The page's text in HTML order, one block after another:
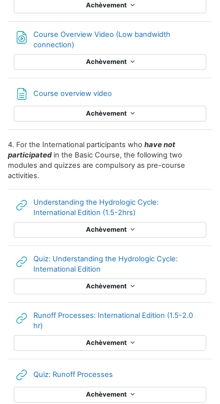
Achèvement
Course Overview Video (Low bandwidth
connection)
Achèvement
Course overview video
Achèvement
4. For the International participants who have not
participatedin the Basic Course, the following two
modules and quizzes are compulsory as pre-course
activities.
Understanding the Hydrologic Cycle:
International Edition (1.5-2hrs)
Achèvement
Quiz: Understanding the Hydrologic Cycle:
International Edition
Achèvement
Runoff Processes: International Edition (1.5-2.0
hr)
Achèvement
Quiz: Runoff Processes
Achèvement